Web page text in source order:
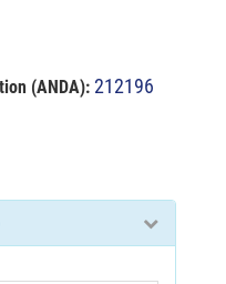
(ANDA): 212196